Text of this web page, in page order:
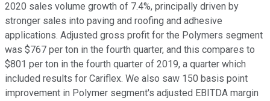
2020 sales volume growth of 7.4%, principally driven by
stronger sales into paving and roofing and adhesive
applications. Adjusted gross profit for the Polymers segment
was $767 per ton in the fourth quarter, and this compares to
$801 per ton in the fourth quarter of 2019, a quarter which
included results for Cariflex. We also saw 150 basis point
improvement in Polymer segment's adjusted EBITDA margin